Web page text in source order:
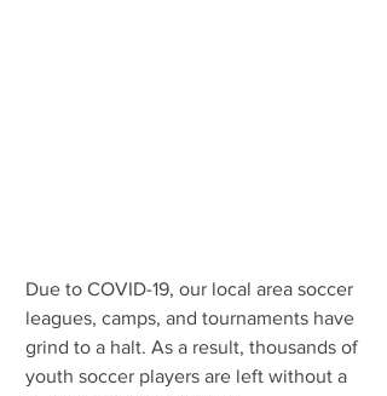
Due to COVID-19, our local area soccer
leagues, camps, and tournaments have
grind to a halt. As a result, thousands of
youth soccer players are left without a